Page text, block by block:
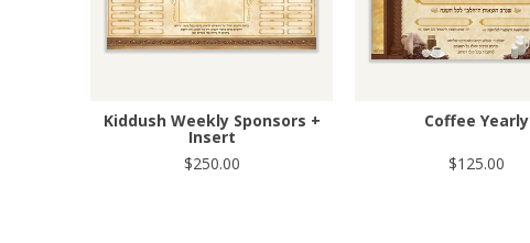
Kiddush Weekly Sponsors +
Insert
$250.00
Coffee Yearly
$125.00